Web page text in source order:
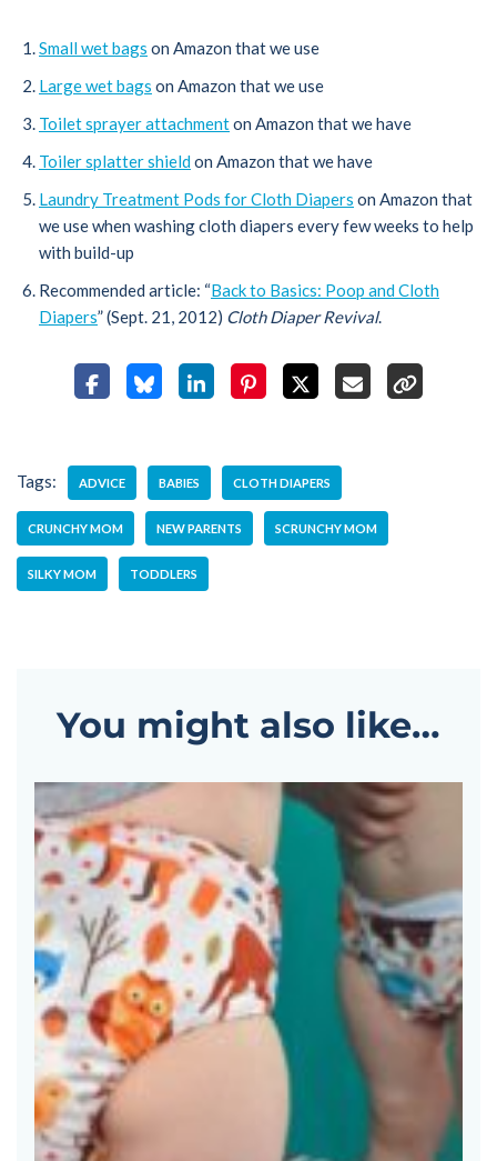
Small wet bags on Amazon that we use
Large wet bags on Amazon that we use
Toilet sprayer attachmenton Amazon that we have
Toiler splatter shieldon Amazon that we have
Laundry Treatment Pods for Cloth Diapers on Amazon that
we use when washing cloth diapers every few weeks to help
with build-up
Recommended article: “Back to Basics: Poop and Cloth
Diapers” (Sept. 21, 2012) Cloth Diaper Revival.
Tags: ADVICE BABIES CLOTH DIAPERS
CRUNCHY MOM NEW PARENTS SCRUNCHY MOM
SILKY MOM TODDLERS
You might also like…